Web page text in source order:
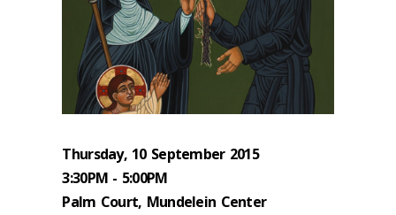
Thursday, 10 September 2015
3:30PM - 5:00PM
Palm Court, Mundelein Center